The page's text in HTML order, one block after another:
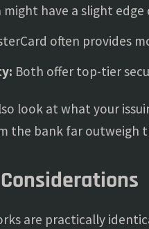
might have a slight
often provides
Both offer top-tier
look at what your
the bank far outweigh
are practically